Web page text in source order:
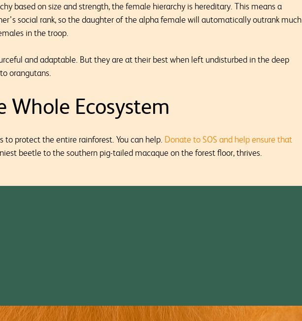
based on size and strength, the female hierarchy is hereditary. This means a
social rank, so the daughter of the alpha female will automatically outrank much
in the troop.
and adaptable. But they are at their best when left undisturbed in the deep
orangutans.
Whole Ecosystem
to protect the entire rainforest. You can help. Donate to SOS and help ensure that
beetle to the southern pig-tailed macaque on the forest floor, thrives.